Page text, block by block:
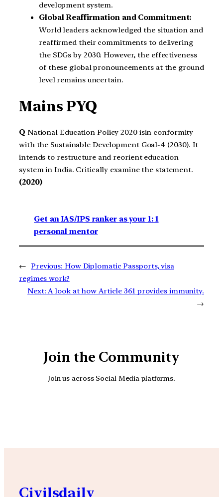
development system.
Global Reaffirmation and Commitment:
World leaders acknowledged the situation and
reaffirmed their commitments to delivering
the SDGs by 2030. However, the effectiveness
of these global pronouncements at the ground
level remains uncertain.
Mains PYQ
Q National Education Policy 2020 isin conformity
with the Sustainable Development Goal-4 (2030). It
intends to restructure and reorient education
system in India. Critically examine the statement.
(2020)
Get an IAS/IPS ranker as your 1: 1
personal mentor
← Previous: How Diplomatic Passports, visa
regimes work?
Next: A look at how Article 361 provides immunity.
→
Join the Community
Join us across Social Media platforms.
Civilsdaily